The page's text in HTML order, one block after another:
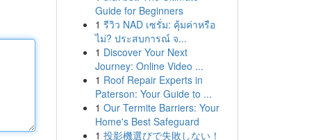
Guide for Beginners
1 รีวิว NAD เซรั่ม: คุ้มค่าหรือ
ไม่? ประสบการณ์ จ...
1 Discover Your Next
Journey: Online Video ...
1 Roof Repair Experts in
Paterson: Your Guide to ...
1 Our Termite Barriers: Your
Home's Best Safeguard
1 投影機選びで失敗しない！